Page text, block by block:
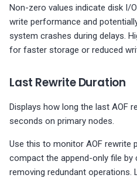
Non-zero values indicate disk I/
write performance and
system crashes during delays.
for faster storage or reduced
Last Rewrite Duration
Displays how long the last AOF
seconds on primary nodes.
Use this to monitor AOF rewrite
compact the append-only file by
removing redundant operations.